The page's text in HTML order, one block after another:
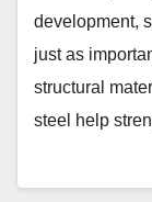
development,
just as
structural
steel help